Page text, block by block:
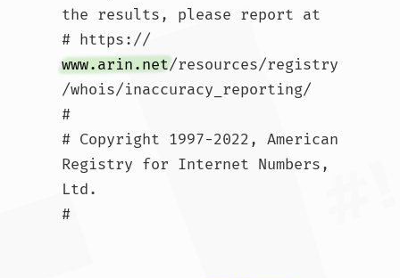
the results, please report at
# https://
www.arin.net/resources/registry
/whois/inaccuracy_reporting/
#
# Copyright 1997-2022, American
Registry for Internet Numbers,
Ltd.
#